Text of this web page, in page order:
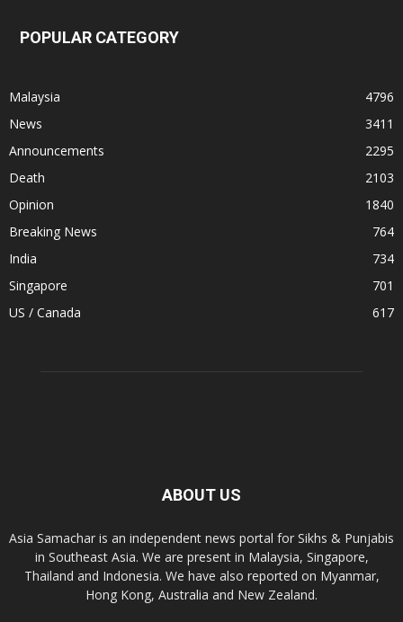
POPULAR CATEGORY
Malaysia
4796
News
3411
Announcements
2295
Death
2103
Opinion
1840
Breaking News
764
India
734
Singapore
701
US / Canada
617
ABOUT US
Asia Samachar is an independent news portal for Sikhs & Punjabis
in Southeast Asia. We are present in Malaysia, Singapore,
Thailand and Indonesia. We have also reported on Myanmar,
Hong Kong, Australia and New Zealand.